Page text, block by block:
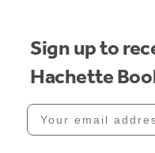
Sign up to
Hachette
Your email address